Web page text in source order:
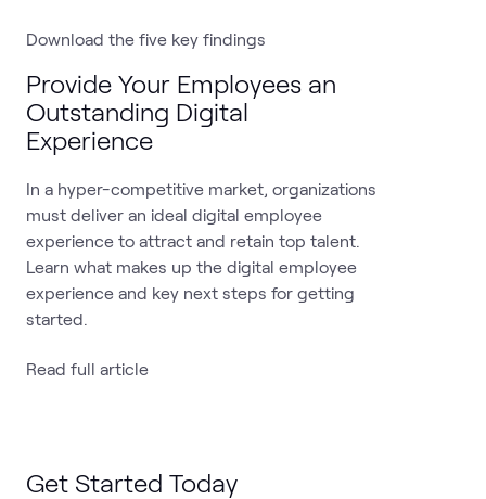
Download the five key findings
Provide Your Employees an
Outstanding Digital
Experience
In a hyper-competitive market, organizations
must deliver an ideal digital employee
experience to attract and retain top talent.
Learn what makes up the digital employee
experience and key next steps for getting
started.
Read full article
Get Started Today